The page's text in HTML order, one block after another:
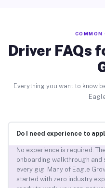
COMMON
Driver FAQs
Everything you want to know
Do I need experience to
No experience is required.
onboarding walkthrough
every gig. Many of Eagle
started with zero industry